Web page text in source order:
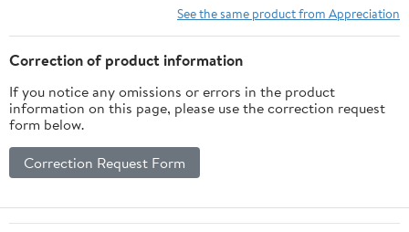
See the same product from Appreciation
Correction of product information
If you notice any omissions or errors in the product
information on this page, please use the correction request
form below.
Correction Request Form